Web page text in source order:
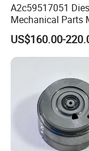
A2c59517051
Mechanical Parts
Bk2q-9K546-AG
Bk2q9K546AG
for Ford Transit/
US$160.00-